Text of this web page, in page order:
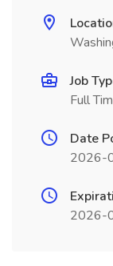
Job
Full
Date
2026-
2026-